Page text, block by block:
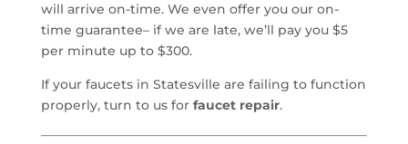
will arrive on-time. We even offer you our on-
time guarantee– if we are late, we’ll pay you $5
per minute up to $300.
If your faucets in Statesville are failing to function
properly, turn to us for faucet repair.